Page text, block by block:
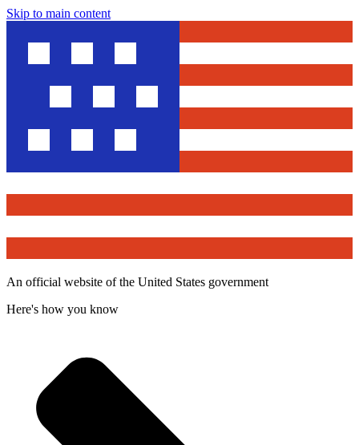
Skip to main content
An official website of the United States government
Here's how you know